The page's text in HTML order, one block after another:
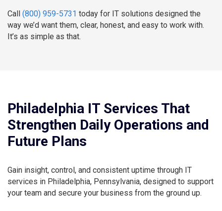
Call (800) 959-5731 today for IT solutions designed the
way we’d want them, clear, honest, and easy to work with.
It’s as simple as that.
Philadelphia IT Services That
Strengthen Daily Operations and
Future Plans
Gain insight, control, and consistent uptime through IT
services in Philadelphia, Pennsylvania, designed to support
your team and secure your business from the ground up.